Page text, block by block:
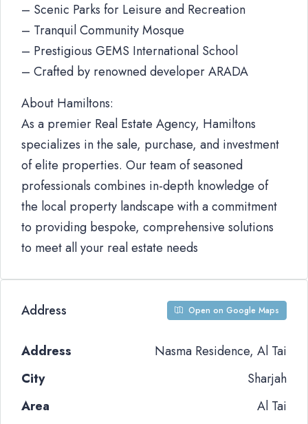
– Scenic Parks for Leisure and Recreation
– Tranquil Community Mosque
– Prestigious GEMS International School
– Crafted by renowned developer ARADA
About Hamiltons:
As a premier Real Estate Agency, Hamiltons
specializes in the sale, purchase, and investment
of elite properties. Our team of seasoned
professionals combines in-depth knowledge of
the local property landscape with a commitment
to providing bespoke, comprehensive solutions
to meet all your real estate needs
Address Open on Google Maps
Address
Nasma Residence, Al Tai
City
Sharjah
Area
Al Tai